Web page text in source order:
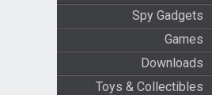
Spy Gadgets
Games
Downloads
Toys & Collectibles